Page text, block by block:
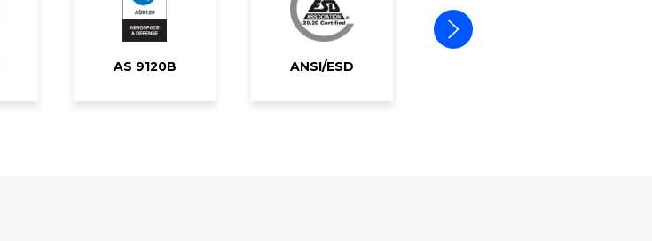
AS 9120B ANSI/ESD